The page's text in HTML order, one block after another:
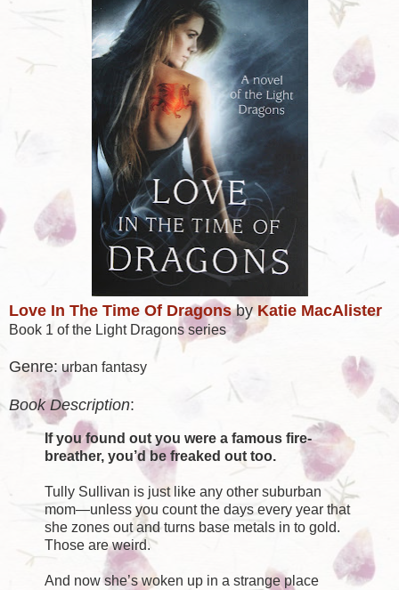
Love In The Time Of DragonsbyKatie MacAlister
Book 1 of the Light Dragons series
Genre: urban fantasy
Book Description:
If you found out you were a famous fire-
breather, you’d be freaked out too.
Tully Sullivan is just like any other suburban
mom—unless you count the days every year that
she zones out and turns base metals in to gold.
Those are weird.
And now she’s woken up in a strange place